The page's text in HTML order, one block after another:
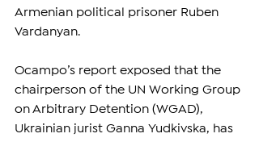
Armenian political prisoner Ruben
Vardanyan.
Ocampo’s report exposed that the
chairperson of the UN Working Group
on Arbitrary Detention (WGAD),
Ukrainian jurist Ganna Yudkivska, has